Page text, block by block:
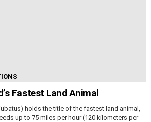
Fastest Land Animal
holds the title of the fastest land animal,
up to 75 miles per hour (120 kilometers per